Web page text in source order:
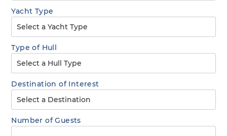
Yacht Type
Type of Hull
Destination of Interest
Number of Guests